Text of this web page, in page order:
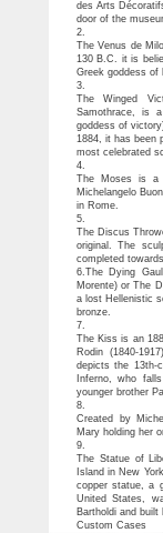
des Arts
door of the
2.
The Venus de
130 B.C. it is
Greek goddess of
3.
The Winged
Samothrace, is
goddess of
1884, it has been
most celebrated
4.
The Moses is a
Michelangelo
in Rome.
5.
The Discus
original. The
completed
6.The Dying
Morente) or The
a lost Hellenistic
bronze.
7.
The Kiss is an
Rodin (1840-
depicts the 13th-
Inferno, who
younger brother
8.
Created by
Mary holding her
9.
The Statue of
Island in New
copper statue, a
United States,
Bartholdi and
Custom Cases